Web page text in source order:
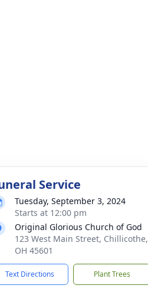
Service
Tuesday, September 3, 2024
Starts at 12:00 pm
Original Glorious Church of God
123 West Main Street, Chillicothe,
OH 45601
Text Directions Plant Trees